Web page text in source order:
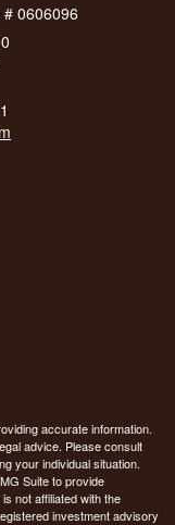
0606096
accurate information.
advice. Please consult
your individual situation.
Suite to provide
not affiliated with the
investment advisory